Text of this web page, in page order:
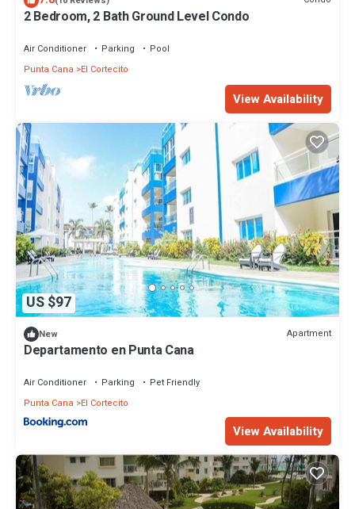
2 Bedroom, 2 Bath Ground Level Condo
Air Conditioner Parking
Pool
Punta Cana
El Cortecito
View Availability
US $97
New Apartment
Departamento en Punta Cana
Air Conditioner Parking
Pet Friendly
Punta Cana
El Cortecito
View Availability